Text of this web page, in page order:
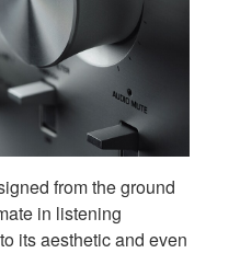
from the ground
in listening
its aesthetic and even